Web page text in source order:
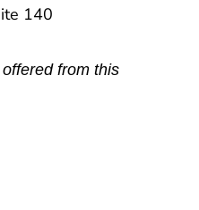
140
from this